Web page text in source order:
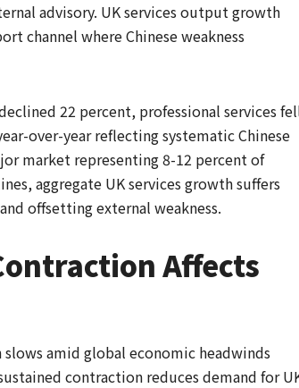
advisory. UK services output growth
channel where Chinese weakness
22 percent, professional services
over-year reflecting systematic Chinese
market representing 8-12 percent of
aggregate UK services growth suffers
offsetting external weakness.
Affects
amid global economic headwinds
contraction reduces demand for